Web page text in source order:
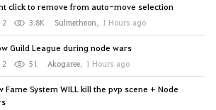
click to remove from auto-move selection
2 3.8K Sulmetheon, 1 Hours ago
Guild League during node wars
2 51 Akogaree, 1 Hours ago
Fame System WILL kill the pvp scene + Node